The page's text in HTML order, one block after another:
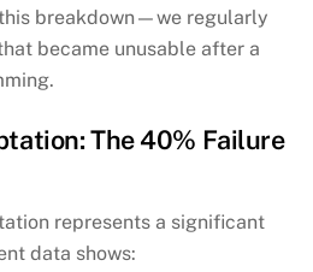
breakdown—we regularly
became unusable after a
The 40% Failure
represents a significant
data shows: